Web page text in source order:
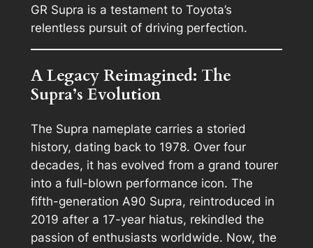
GR Supra is a testament to Toyota’s
relentless pursuit of driving perfection.
A Legacy Reimagined: The
Supra’s Evolution
The Supra nameplate carries a storied
history, dating back to 1978. Over four
decades, it has evolved from a grand tourer
into a full-blown performance icon. The
fifth-generation A90 Supra, reintroduced in
2019 after a 17-year hiatus, rekindled the
passion of enthusiasts worldwide. Now, the